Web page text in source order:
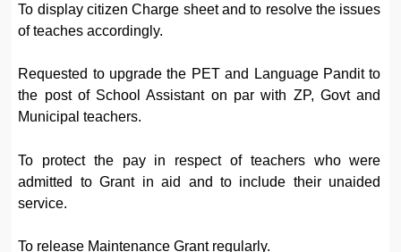
To display citizen Charge sheet and to resolve the issues
of teaches accordingly.
Requested to upgrade the PET and Language Pandit to
the post of School Assistant on par with ZP, Govt and
Municipal teachers.
To protect the pay in respect of teachers who were
admitted to Grant in aid and to include their unaided
service.
To release Maintenance Grant regularly.